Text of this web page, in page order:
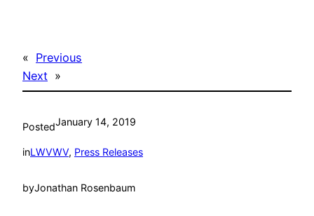
« Previous
Next »
PostedJanuary 14, 2019
inLWVWV, Press Releases
byJonathan Rosenbaum